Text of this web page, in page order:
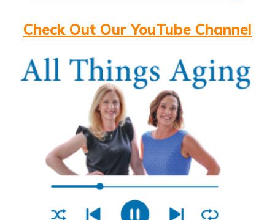
Check Out Our YouTube Channel